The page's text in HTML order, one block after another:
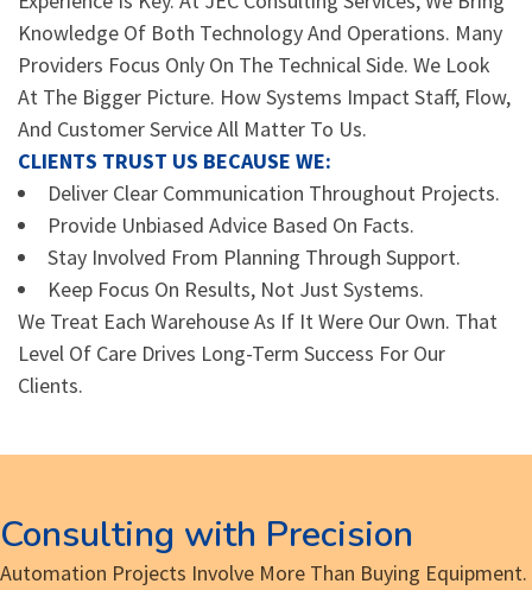
Knowledge Of Both Technology And Operations. Many
Providers Focus Only On The Technical Side. We Look
At The Bigger Picture. How Systems Impact Staff, Flow,
And Customer Service All Matter To Us.
CLIENTS TRUST US BECAUSE WE:
Deliver Clear Communication Throughout Projects.
Provide Unbiased Advice Based On Facts.
Stay Involved From Planning Through Support.
Keep Focus On Results, Not Just Systems.
We Treat Each Warehouse As If It Were Our Own. That
Level Of Care Drives Long-Term Success For Our
Clients.
Consulting with Precision
Automation Projects Involve More Than Buying Equipment.